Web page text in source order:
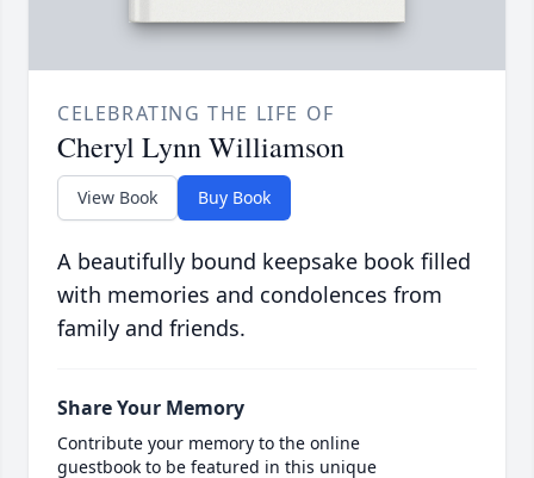
CELEBRATING THE LIFE OF
Cheryl Lynn Williamson
View Book Buy Book
A beautifully bound keepsake book filled
with memories and condolences from
family and friends.
Share Your Memory
Contribute your memory to the online
guestbook to be featured in this unique